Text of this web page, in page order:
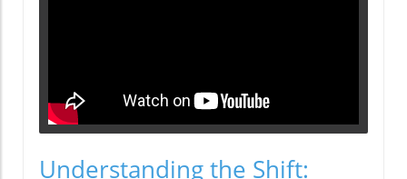
Understanding the Shift: